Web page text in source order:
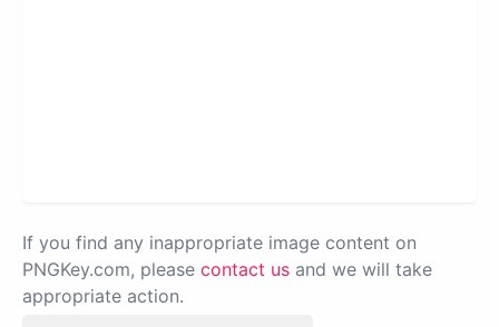
If you find any inappropriate image content on
PNGKey.com, please contact us and we will take
appropriate action.